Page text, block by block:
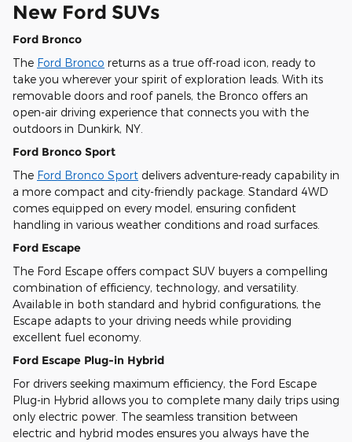
New Ford SUVs
Ford Bronco
The Ford Bronco returns as a true off-road icon, ready to
take you wherever your spirit of exploration leads. With its
removable doors and roof panels, the Bronco offers an
open-air driving experience that connects you with the
outdoors in Dunkirk, NY.
Ford Bronco Sport
The Ford Bronco Sport delivers adventure-ready capability in
a more compact and city-friendly package. Standard 4WD
comes equipped on every model, ensuring confident
handling in various weather conditions and road surfaces.
Ford Escape
The Ford Escape offers compact SUV buyers a compelling
combination of efficiency, technology, and versatility.
Available in both standard and hybrid configurations, the
Escape adapts to your driving needs while providing
excellent fuel economy.
Ford Escape Plug-in Hybrid
For drivers seeking maximum efficiency, the Ford Escape
Plug-in Hybrid allows you to complete many daily trips using
only electric power. The seamless transition between
electric and hybrid modes ensures you always have the